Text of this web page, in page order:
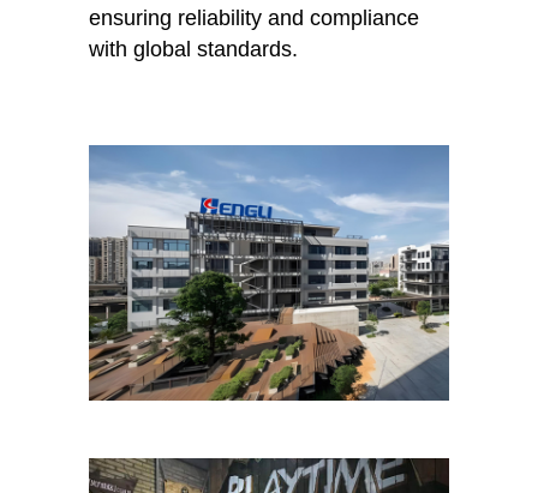
ensuring reliability and compliance
with global standards.